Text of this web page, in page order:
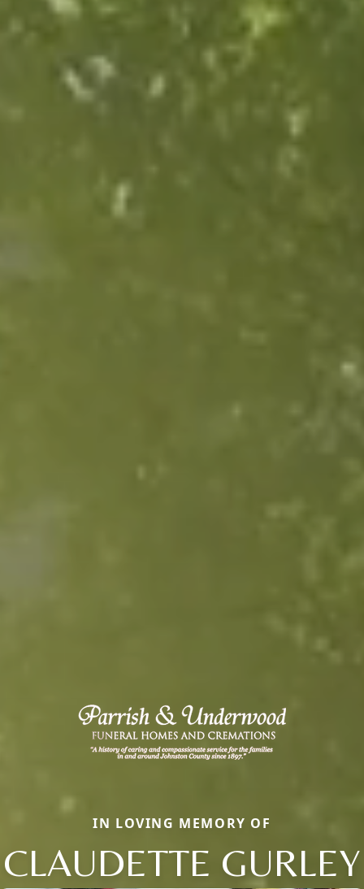
IN LOVING MEMORY OF
CLAUDETTE GURLEY